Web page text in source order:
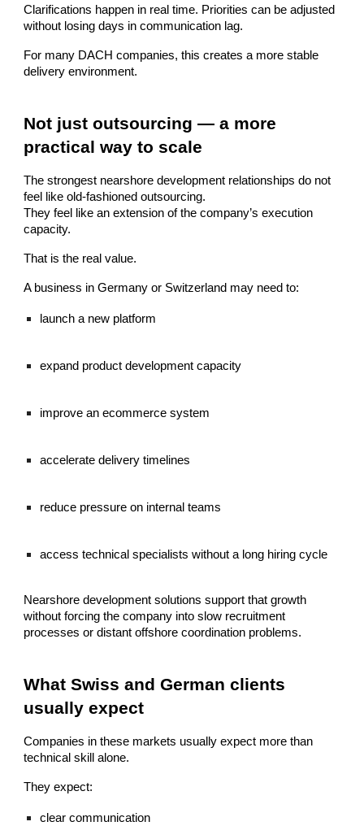
Clarifications happen in real time. Priorities can be adjusted
without losing days in communication lag.
For many DACH companies, this creates a more stable
delivery environment.
Not just outsourcing — a more
practical way to scale
The strongest nearshore development relationships do not
feel like old-fashioned outsourcing.
They feel like an extension of the company’s execution
capacity.
That is the real value.
A business in Germany or Switzerland may need to:
launch a new platform
expand product development capacity
improve an ecommerce system
accelerate delivery timelines
reduce pressure on internal teams
access technical specialists without a long hiring cycle
Nearshore development solutions support that growth
without forcing the company into slow recruitment
processes or distant offshore coordination problems.
What Swiss and German clients
usually expect
Companies in these markets usually expect more than
technical skill alone.
They expect:
clear communication